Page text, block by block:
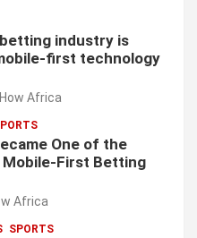
betting industry is
first technology
How Africa
One of the
Mobile-First Betting
Africa
SPORTS